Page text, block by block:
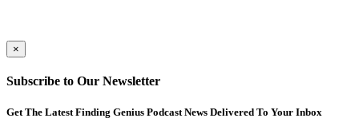
×
Subscribe to Our Newsletter
Get The Latest Finding Genius Podcast News Delivered To Your Inbox